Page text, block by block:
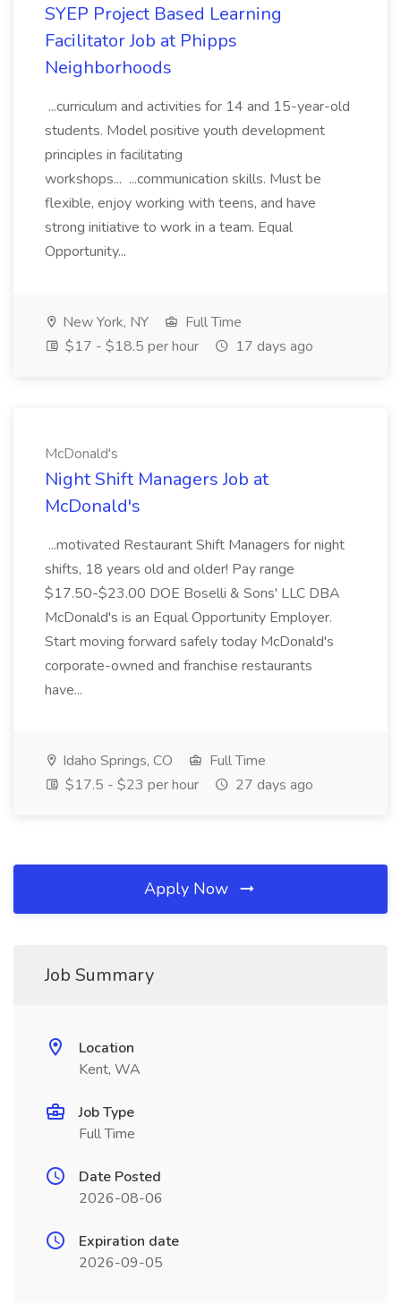
SYEP Project Based Learning
Facilitator Job at Phipps
Neighborhoods
...curriculum and activities for 14 and 15-year-old
students. Model positive youth development
principles in facilitating
workshops... ...communication skills. Must be
flexible, enjoy working with teens, and have
strong initiative to work in a team. Equal
Opportunity...
New York, NY
Full Time
$17 - $18.5 per hour
17 days ago
McDonald's
Night Shift Managers Job at
McDonald's
...motivated Restaurant Shift Managers for night
shifts, 18 years old and older! Pay range
$17.50-$23.00 DOE Boselli & Sons' LLC DBA
McDonald's is an Equal Opportunity Employer.
Start moving forward safely today McDonald's
corporate-owned and franchise restaurants
have...
Idaho Springs, CO
Full Time
$17.5 - $23 per hour
27 days ago
Apply Now
Job Summary
Location
Kent, WA
Job Type
Full Time
Date Posted
2026-08-06
Expiration date
2026-09-05